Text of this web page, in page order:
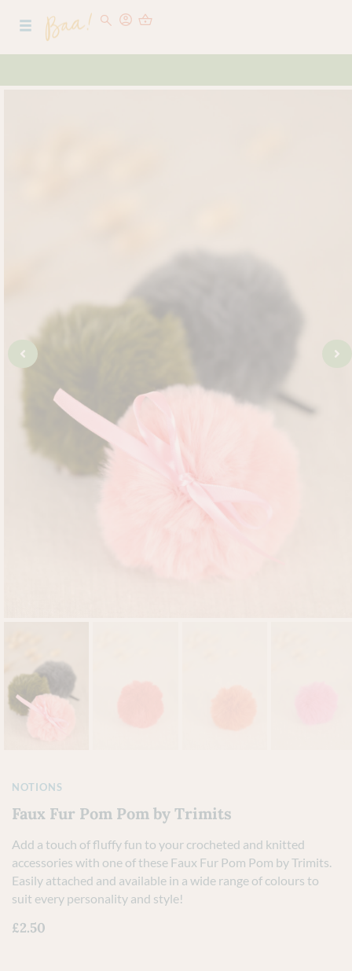
NOTIONS
Faux Fur Pom Pom by Trimits
Add a touch of fluffy fun to your crocheted and knitted
accessories with one of these Faux Fur Pom Pom by Trimits.
Easily attached and available in a wide range of colours to
suit every personality and style!
£2.50